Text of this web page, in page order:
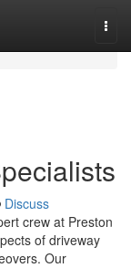
Discuss
crew at Preston
of driveway
Our